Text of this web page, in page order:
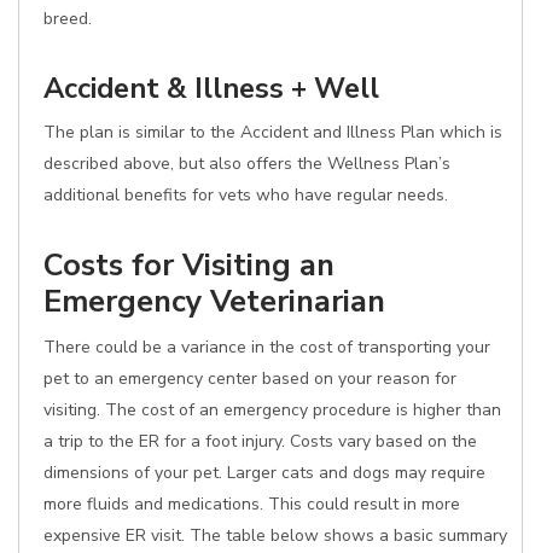
breed.
Accident & Illness + Well
The plan is similar to the Accident and Illness Plan which is
described above, but also offers the Wellness Plan’s
additional benefits for vets who have regular needs.
Costs for Visiting an
Emergency Veterinarian
There could be a variance in the cost of transporting your
pet to an emergency center based on your reason for
visiting. The cost of an emergency procedure is higher than
a trip to the ER for a foot injury. Costs vary based on the
dimensions of your pet. Larger cats and dogs may require
more fluids and medications. This could result in more
expensive ER visit. The table below shows a basic summary